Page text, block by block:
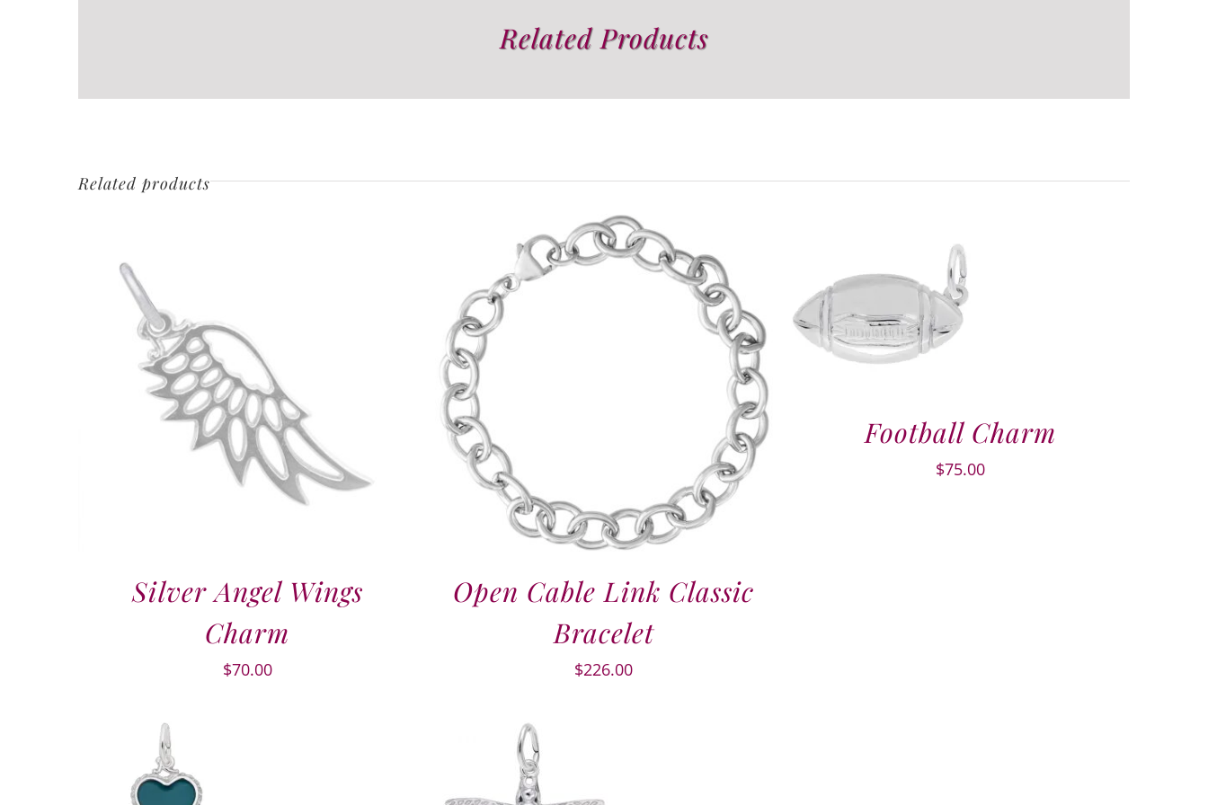
Related Products
Related products
Silver Angel Wings
Charm
$70.00
Open Cable Link Classic
Bracelet
$226.00
Football Charm
$75.00